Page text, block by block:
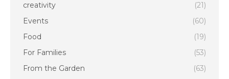
creativity
(21)
Events
(60)
Food
(19)
For Families
(53)
From the Garden
(63)